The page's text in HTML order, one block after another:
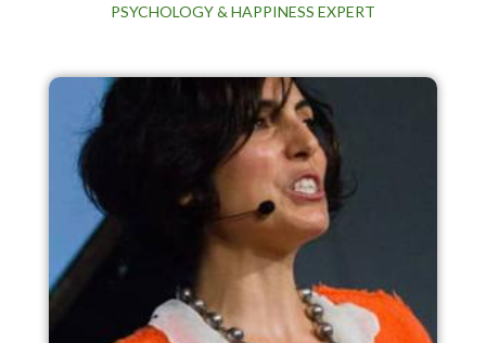
PSYCHOLOGY & HAPPINESS EXPERT